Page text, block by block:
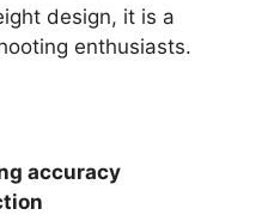
design, it is a
enthusiasts.
accuracy